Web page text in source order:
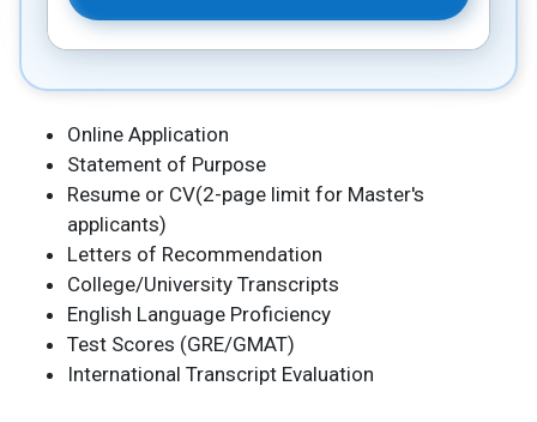
Online Application
Statement of Purpose
Resume or CV(2-page limit for Master's
applicants)
Letters of Recommendation
College/University Transcripts
English Language Proficiency
Test Scores (GRE/GMAT)
International Transcript Evaluation